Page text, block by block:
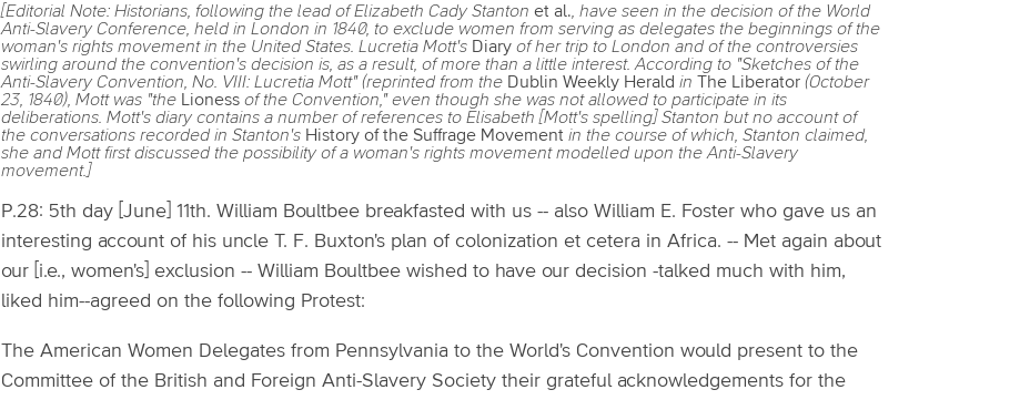
[Editorial Note: Historians, following the lead of Elizabeth Cady Stanton et al. , have seen in the decision of the World
Anti-Slavery Conference, held in London in 1840, to exclude women from serving as delegates the beginnings of the
woman's rights movement in the United States. Lucretia Mott's Diary of her trip to London and of the controversies
swirling around the convention's decision is, as a result, of more than a little interest. According to "Sketches of the
Anti-Slavery Convention, No. VIII: Lucretia Mott" (reprinted from the Dublin Weekly Herald in The Liberator (October
23, 1840), Mott was "the
Lioness of the Convention," even though she was not allowed to participate in its
deliberations. Mott's diary contains a number of references to Elisabeth [Mott's spelling] Stanton but no account of
the conversations recorded in Stanton's History of the Suffrage Movement in the course of which, Stanton claimed,
she and Mott first discussed the possibility of a woman's rights movement modelled upon the Anti-Slavery
movement.]
P.28: 5th day [June] 11th. William Boultbee breakfasted with us -- also William E. Foster who gave us an
interesting account of his uncle T. F. Buxton's plan of colonization et cetera in Africa. -- Met again about
our [i.e., women's] exclusion -- William Boultbee wished to have our decision -talked much with him,
liked him--agreed on the following Protest:
The American Women Delegates from Pennsylvania to the World's Convention would present to the
Committee of the British and Foreign Anti-Slavery Society their grateful acknowledgements for the